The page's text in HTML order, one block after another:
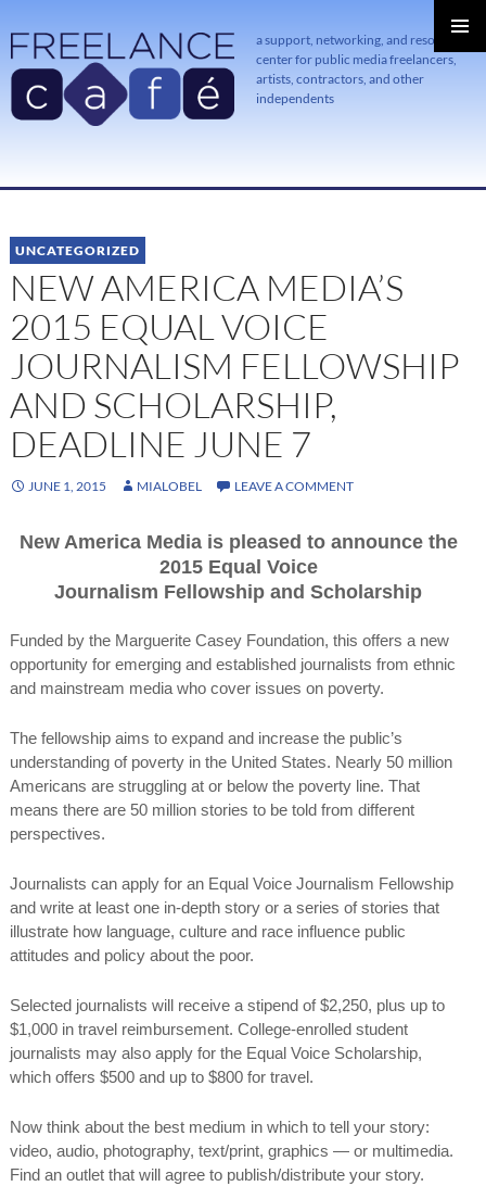
a support, networking, and resource
center for public media freelancers,
artists, contractors, and other
independents
TO
UNCATEGORIZED
NEW AMERICA MEDIA’S
2015 EQUAL VOICE
JOURNALISM FELLOWSHIP
AND SCHOLARSHIP,
DEADLINE JUNE 7
JUNE 1, 2015 MIALOBEL LEAVE A COMMENT
New America Media is pleased to announce the
2015 Equal Voice
Journalism Fellowship and Scholarship
Funded by the Marguerite Casey Foundation, this offers a new
opportunity for emerging and established journalists from ethnic
and mainstream media who cover issues on poverty.
The fellowship aims to expand and increase the public’s
understanding of poverty in the United States. Nearly 50 million
Americans are struggling at or below the poverty line. That
means there are 50 million stories to be told from different
perspectives.
Journalists can apply for an Equal Voice Journalism Fellowship
and write at least one in-depth story or a series of stories that
illustrate how language, culture and race influence public
attitudes and policy about the poor.
Selected journalists will receive a stipend of $2,250, plus up to
$1,000 in travel reimbursement. College-enrolled student
journalists may also apply for the Equal Voice Scholarship,
which offers $500 and up to $800 for travel.
Now think about the best medium in which to tell your story:
video, audio, photography, text/print, graphics — or multimedia.
Find an outlet that will agree to publish/distribute your story.